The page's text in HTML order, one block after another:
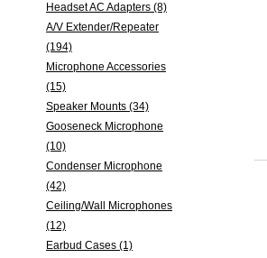
Headset AC Adapters (8)
A/V Extender/Repeater
(194)
Microphone Accessories
(15)
Speaker Mounts (34)
Gooseneck Microphone
(10)
Condenser Microphone
(42)
Ceiling/Wall Microphones
(12)
Earbud Cases (1)